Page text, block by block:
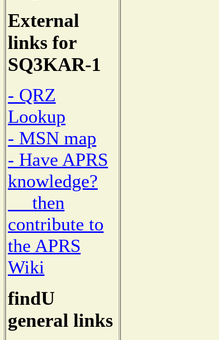
External
links for
SQ3KAR-1
- QRZ
Lookup
- MSN map
- Have APRS
knowledge?
then
contribute to
the APRS
Wiki
findU
general links